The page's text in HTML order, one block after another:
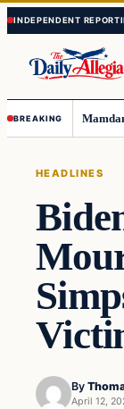
Skip
to
content
Skip
to
content
BREAKING
HEADLINES
By
April 12,